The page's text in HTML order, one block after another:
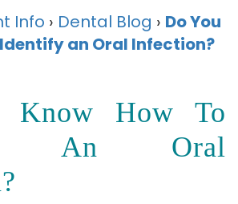
Info › Dental Blog › Do You
an Oral Infection?
Know How To
An Oral